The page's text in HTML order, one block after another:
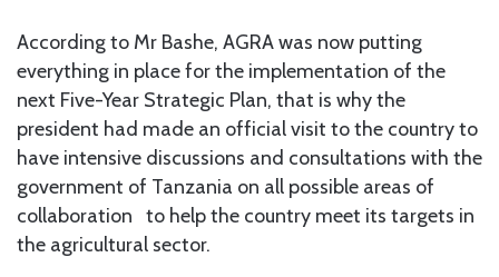
According to Mr Bashe, AGRA was now putting
everything in place for the implementation of the
next Five-Year Strategic Plan, that is why the
president had made an official visit to the country to
have intensive discussions and consultations with the
government of Tanzania on all possible areas of
collaboration to help the country meet its targets in
the agricultural sector.